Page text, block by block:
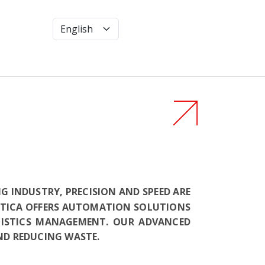
INDUSTRY, PRECISION AND SPEED ARE
OFFERS AUTOMATION SOLUTIONS
MANAGEMENT. OUR ADVANCED
REDUCING WASTE.